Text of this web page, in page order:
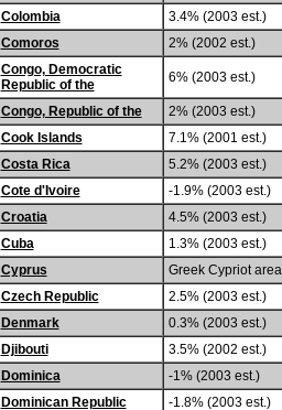
Colombia
3.4% (2003 est.)
Comoros
2% (2002 est.)
Congo, Democratic
Republic of the
6% (2003 est.)
Congo, Republic of the
2% (2003 est.)
Cook Islands
7.1% (2001 est.)
Costa Rica
5.2% (2003 est.)
Cote d'Ivoire
-1.9% (2003 est.)
Croatia
4.5% (2003 est.)
Cuba
1.3% (2003 est.)
Cyprus
Greek Cypriot
Czech Republic
2.5% (2003 est.)
Denmark
0.3% (2003 est.)
Djibouti
3.5% (2002 est.)
Dominica
-1% (2003 est.)
Dominican Republic
-1.8% (2003 est.)